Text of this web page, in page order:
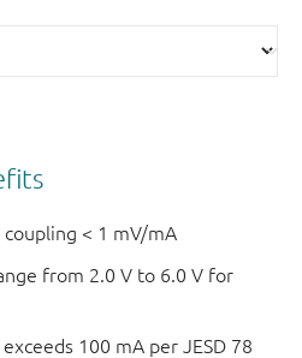
< 1 mV/mA
from 2.0 V to 6.0 V for
100 mA per JESD 78